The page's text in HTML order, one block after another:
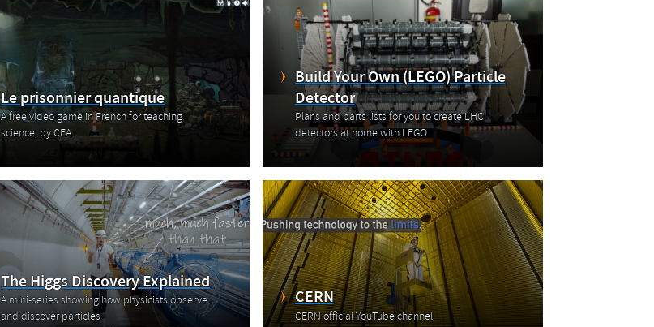
Le prisonnier quantique
A free video game in French for teaching
science, by CEA
Build Your Own (LEGO) Particle
Detector
Plans and parts lists for you to create LHC
detectors at home with LEGO
The Higgs Discovery Explained
A mini-series showing how physicists observe
and discover particles
CERN
CERN official YouTube channel